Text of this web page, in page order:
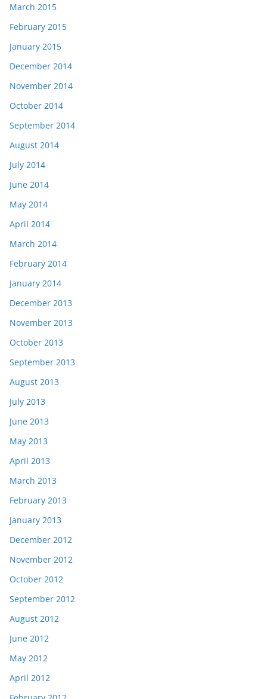
March 2015
February 2015
January 2015
December 2014
November 2014
October 2014
September 2014
August 2014
July 2014
June 2014
May 2014
April 2014
March 2014
February 2014
January 2014
December 2013
November 2013
October 2013
September 2013
August 2013
July 2013
June 2013
May 2013
April 2013
March 2013
February 2013
January 2013
December 2012
November 2012
October 2012
September 2012
August 2012
June 2012
May 2012
April 2012